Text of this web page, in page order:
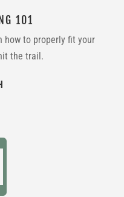
101
how to properly fit your
the trail.